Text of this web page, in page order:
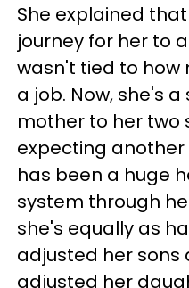
She explained
journey for her to
wasn't tied to how
a job. Now, she's
mother to her two
expecting
has been a huge
system through
she's equally as
adjusted her sons
adjusted her